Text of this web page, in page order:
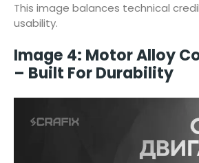
This image balances technical
usability.
Image 4: Motor Alloy
– Built For Durability